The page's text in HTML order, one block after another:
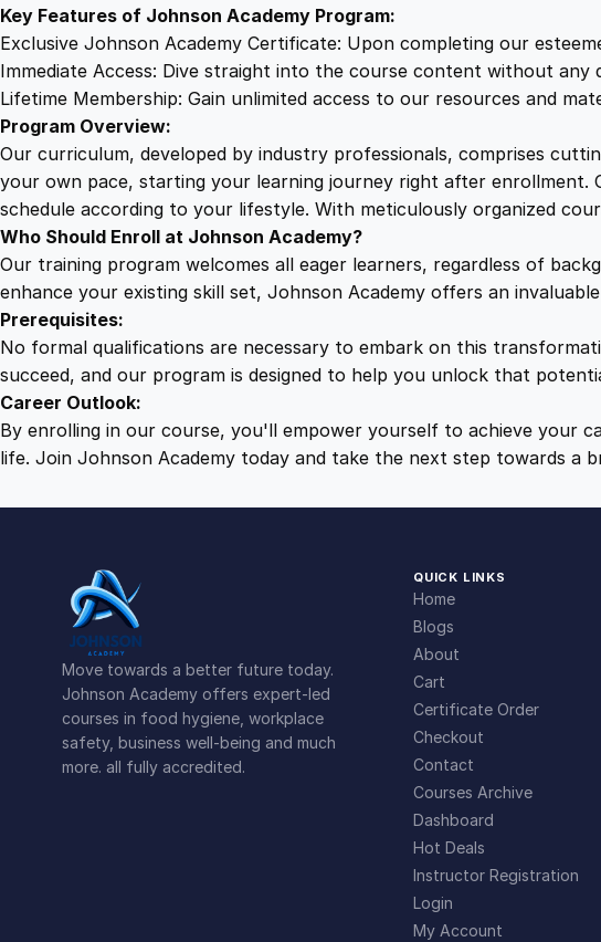
a
q
u
n
t
i
y
Key Features of Johnson Academy Program:
Exclusive Johnson Academy Certificate: Upon completing our
Immediate Access: Dive straight into the course content without
Lifetime Membership: Gain unlimited access to our resources and
Program Overview:
Our curriculum, developed by industry professionals, comprises
your own pace, starting your learning journey right after
schedule according to your lifestyle. With meticulously organized
Who Should Enroll at Johnson Academy?
Our training program welcomes all eager learners, regardless of
enhance your existing skill set, Johnson Academy offers an
Prerequisites:
No formal qualifications are necessary to embark on this
succeed, and our program is designed to help you unlock that
Career Outlook:
By enrolling in our course, you'll empower yourself to achieve your
life. Join Johnson Academy today and take the next step towards a
Move towards a better future today.
Johnson Academy offers expert-led
courses in food hygiene, workplace
safety, business well-being and much
more. all fully accredited.
QUICK LINKS
Home
Blogs
About
Cart
Certificate Order
Checkout
Contact
Courses Archive
Dashboard
Hot Deals
Instructor Registration
Login
My Account